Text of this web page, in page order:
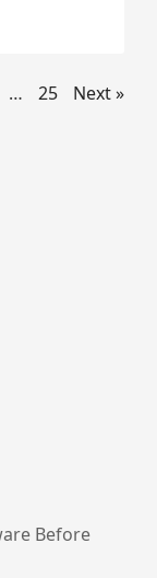
… 25 Next »
Before